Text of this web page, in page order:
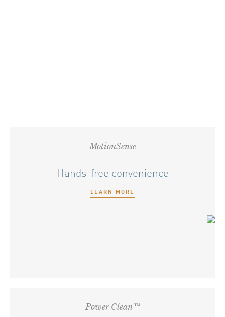
MotionSense
Hands-free convenience
LEARN MORE
Power Clean™